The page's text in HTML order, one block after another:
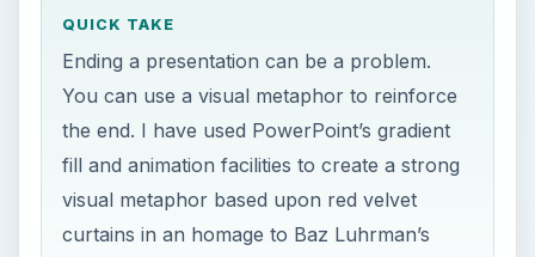
QUICK TAKE
Ending a presentation can be a problem.
You can use a visual metaphor to reinforce
the end. I have used PowerPoint’s gradient
fill and animation facilities to create a strong
visual metaphor based upon red velvet
curtains in an homage to Baz Luhrman’s